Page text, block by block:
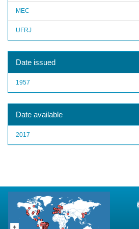
MEC
UFRJ
Date issued
1957
Date available
2017